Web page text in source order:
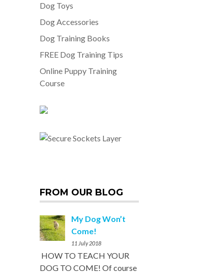
Dog Toys
Dog Accessories
Dog Training Books
FREE Dog Training Tips
Online Puppy Training
Course
FROM OUR BLOG
My Dog Won’t
Come!
11 July 2018
HOW TO TEACH YOUR
DOG TO COME! Of course